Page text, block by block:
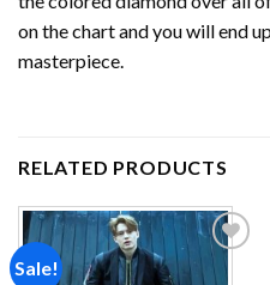
on the chart and you will end
masterpiece.
RELATED PRODUCTS
Sale!